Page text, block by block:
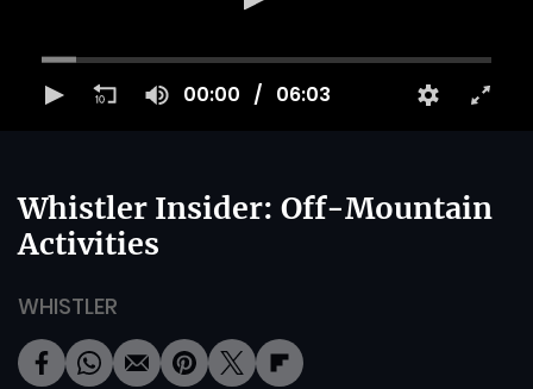
00:00 06:03
Whistler Insider: Off-Mountain
Activities
WHISTLER